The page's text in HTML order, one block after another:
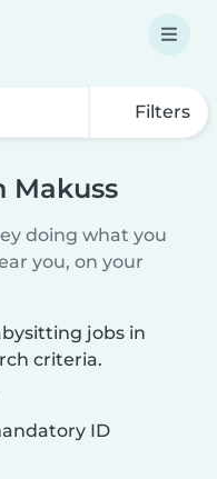
Filters
Makuss
doing what you
you, on your
jobs in
criteria.
ID